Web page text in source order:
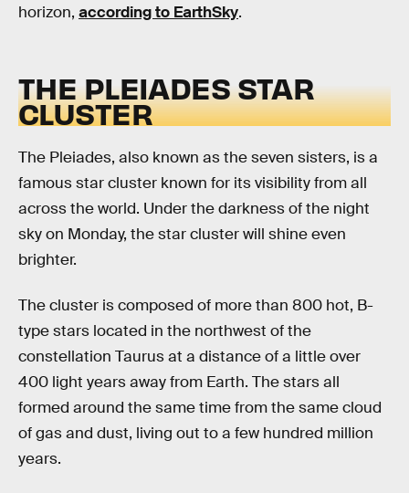
horizon, according to EarthSky.
THE PLEIADES STAR
CLUSTER
The Pleiades, also known as the seven sisters, is a
famous star cluster known for its visibility from all
across the world. Under the darkness of the night
sky on Monday, the star cluster will shine even
brighter.
The cluster is composed of more than 800 hot, B-
type stars located in the northwest of the
constellation Taurus at a distance of a little over
400 light years away from Earth. The stars all
formed around the same time from the same cloud
of gas and dust, living out to a few hundred million
years.